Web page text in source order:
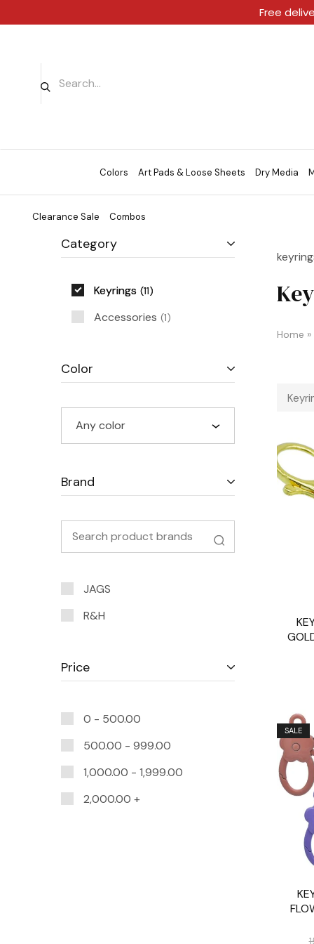
Colors Art Pads & Loose Sheets Dry Media
Clearance Sale Combos
Home »
SALE
Category
Keyrings 11
Accessories 1
Color
Any color
Brand
JAGS
R&H
Price
0 - 500.00
500.00 - 999.00
1,000.00 - 1,999.00
2,000.00 +
Free